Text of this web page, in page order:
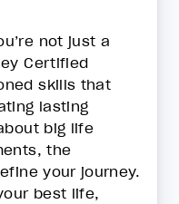
not just a
Certified
skills that
lasting
big life
the
your journey.
best life,